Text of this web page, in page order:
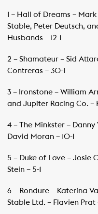
1 – Hall of Dreams –
Stable, Peter Deutsch,
Husbands – 12-1
2 – Shamateur – Sid
Contreras – 30-1
3 – Ironstone – William
and Jupiter Racing Co. –
4 – The Minkster – Danny
David Moran – 10-1
5 – Duke of Love – Josie
Stein – 5-1
6 – Rondure – Katerina
Stable Ltd. – Flavien Prat